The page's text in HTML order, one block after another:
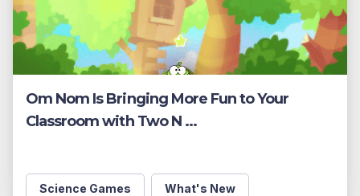
Om Nom Is Bringing More Fun to Your
Classroom with Two N ...
Science Games What's New